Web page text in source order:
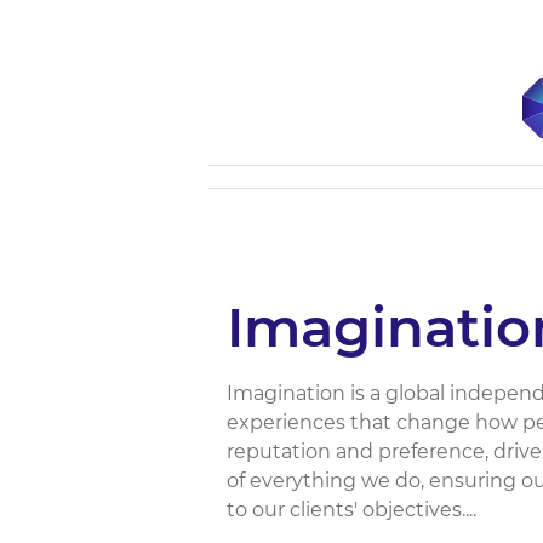
Imagination is a global
experiences that change how
reputation and preference,
of everything we do, ensuring
to our clients'​ objectives....